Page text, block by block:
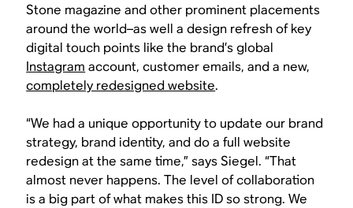
Stone magazine and other prominent placements
around the world–as well a design refresh of key
digital touch points like the brand’s global
Instagram account, customer emails, and a new,
completely redesigned website.
“We had a unique opportunity to update our brand
strategy, brand identity, and do a full website
redesign at the same time,” says Siegel. “That
almost never happens. The level of collaboration
is a big part of what makes this ID so strong. We